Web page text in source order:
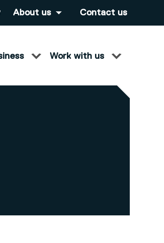
About us Contact us
Work with us